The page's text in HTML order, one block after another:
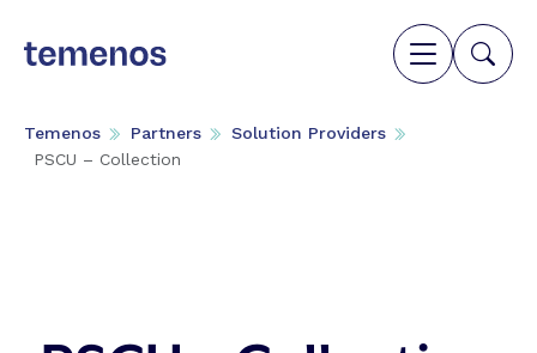
Temenos Partners
Solution Providers
PSCU – Collection